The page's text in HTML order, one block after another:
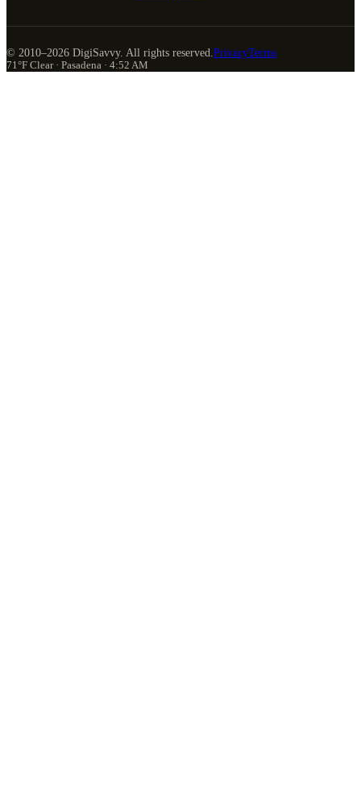
© 2010–2026 DigiSavvy. All rights reserved. PrivacyTerms
71°F Clear · Pasadena · 4:52 AM